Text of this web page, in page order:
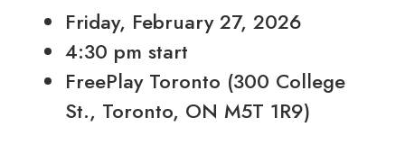
Friday, February 27, 2026
4:30 pm start
FreePlay Toronto (300 College
St., Toronto, ON M5T 1R9)